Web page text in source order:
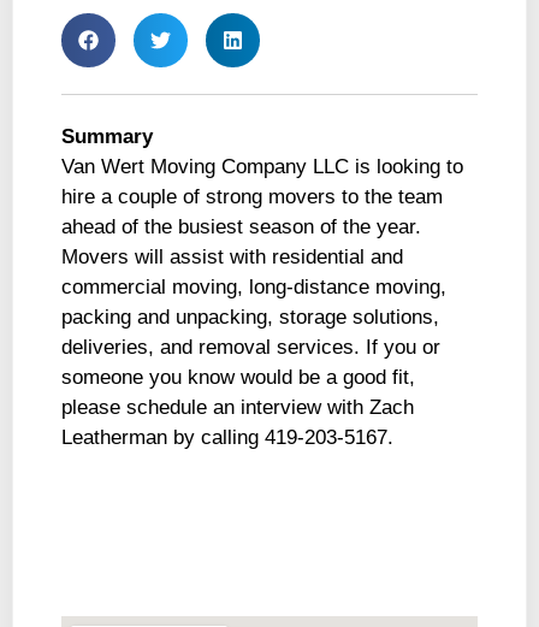
Summary
Van Wert Moving Company LLC is looking to
hire a couple of strong movers to the team
ahead of the busiest season of the year.
Movers will assist with residential and
commercial moving, long-distance moving,
packing and unpacking, storage solutions,
deliveries, and removal services. If you or
someone you know would be a good fit,
please schedule an interview with Zach
Leatherman by calling 419-203-5167.